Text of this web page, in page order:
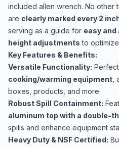
included allen wrench. No other
are clearly marked every 2
serving as a guide for easy
height adjustments to
Key Features & Benefits:
Versatile Functionality:
cooking/warming equipment
boxes, products, and more.
Robust Spill Containment:
aluminum top with a double-
spills and enhance equipment
Heavy Duty & NSF Certified: